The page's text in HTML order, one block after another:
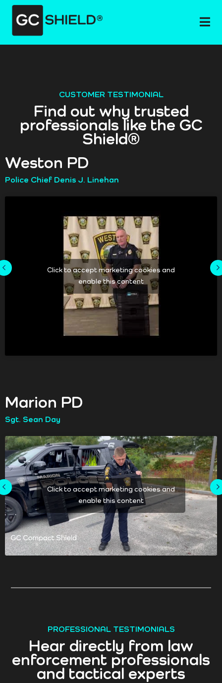
CUSTOMER TESTIMONIAL
Find out why trusted
professionals like the GC
Shield®
Weston PD
Police Chief Denis J. Linehan
Click to accept marketing cookies and
enable this content
Marion PD
Sgt. Sean Day
Click to accept marketing cookies and
enable this content
PROFESSIONAL TESTIMONIALS
Hear directly from law
enforcement professionals
and tactical experts